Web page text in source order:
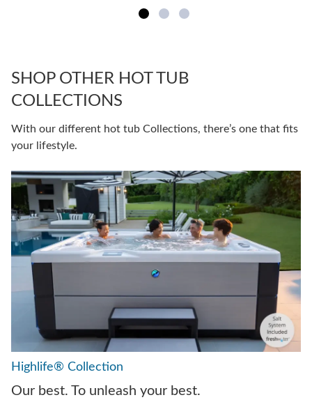
SHOP OTHER HOT TUB
COLLECTIONS
With our different hot tub Collections, there’s one that fits
your lifestyle.
Highlife® Collection
Our best. To unleash your best.